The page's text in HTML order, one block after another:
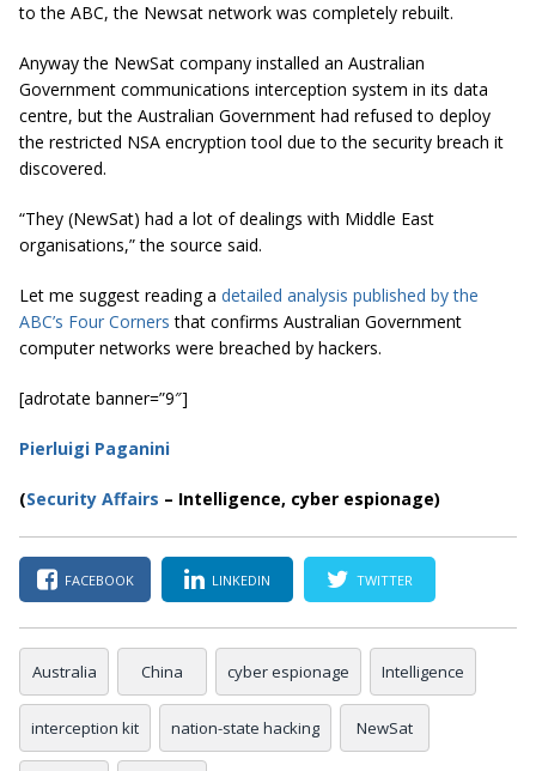
to the ABC, the Newsat network was completely rebuilt.
Anyway the NewSat company installed an Australian
Government communications interception system in its data
centre, but the Australian Government had refused to deploy
the restricted NSA encryption tool due to the security breach it
discovered.
“They (NewSat) had a lot of dealings with Middle East
organisations,” the source said.
Let me suggest reading a detailed analysis published by the
ABC’s Four Corners that confirms Australian Government
computer networks were breached by hackers.
[adrotate banner=”9″]
Pierluigi Paganini
(Security Affairs – Intelligence, cyber espionage)
FACEBOOK LINKEDIN TWITTER
Australia China cyber espionage Intelligence
interception kit nation-state hacking NewSat